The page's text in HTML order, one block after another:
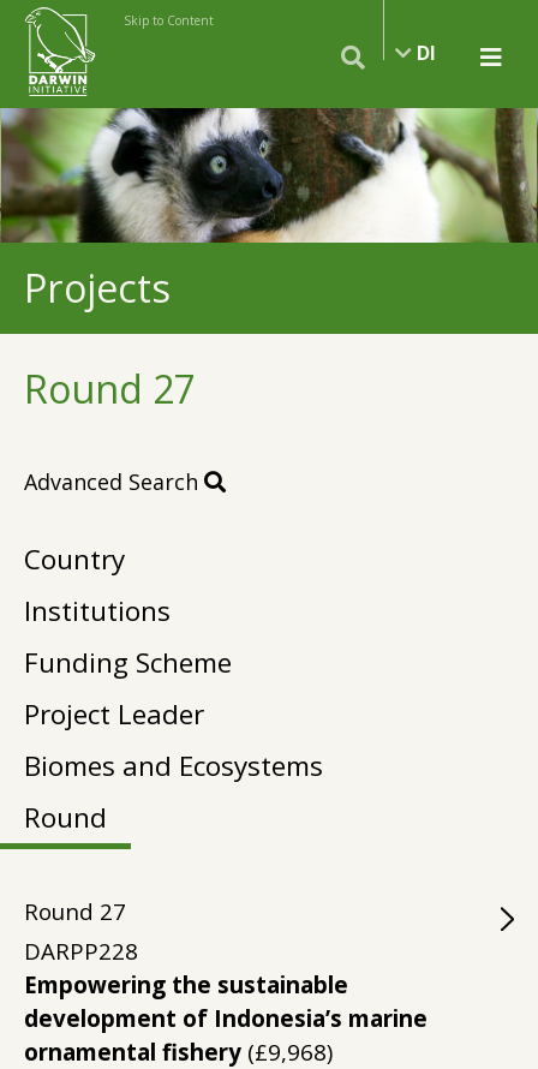
Skip to Content
DI
Projects
Round 27
Advanced Search
Country
Institutions
Funding Scheme
Project Leader
Biomes and Ecosystems
Round
Round 27
DARPP228
Empowering the sustainable
development of Indonesia’s marine
ornamental fishery (£9,968)